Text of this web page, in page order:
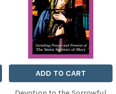
ADD TO CART